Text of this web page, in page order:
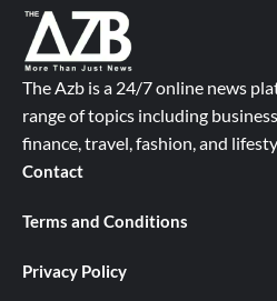
The Azb is a 24/7 online news
range of topics including
finance, travel, fashion, and
Contact
Terms and Conditions
Privacy Policy